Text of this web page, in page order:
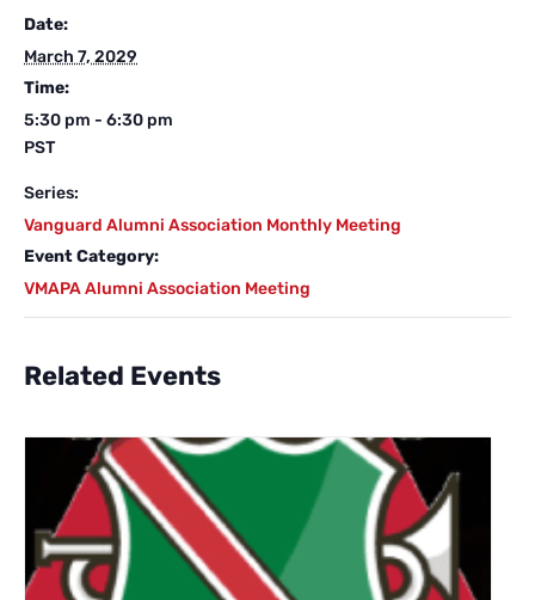
Date:
March 7, 2029
Time:
5:30 pm - 6:30 pm
PST
Series:
Vanguard Alumni Association Monthly Meeting
Event Category:
VMAPA Alumni Association Meeting
Related Events